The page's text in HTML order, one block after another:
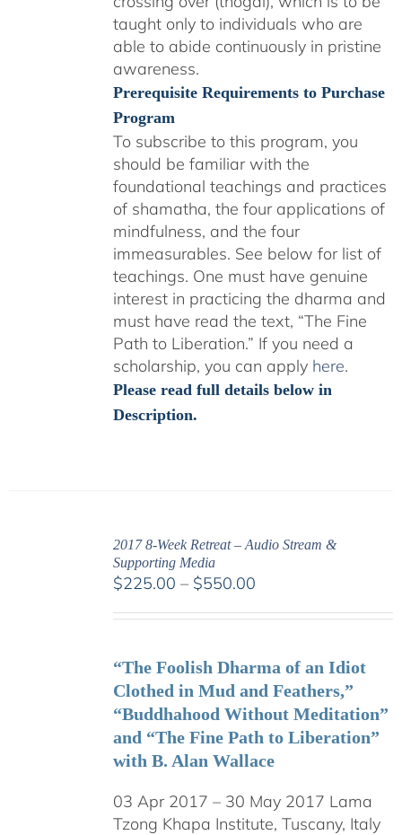
taught only to individuals who are
able to abide continuously in pristine
awareness.
Prerequisite Requirements to Purchase
Program
To subscribe to this program, you
should be familiar with the
foundational teachings and practices
of shamatha, the four applications of
mindfulness, and the four
immeasurables. See below for list of
teachings. One must have genuine
interest in practicing the dharma and
must have read the text, “The Fine
Path to Liberation.” If you need a
scholarship, you can apply here.
Please read full details below in
Description.
2017 8-Week Retreat – Audio Stream &
Supporting Media
$225.00 – $550.00Price
$550.00
“The Foolish Dharma of an Idiot
Clothed in Mud and Feathers,”
“Buddhahood Without Meditation”
and “The Fine Path to Liberation”
with B. Alan Wallace
03 Apr 2017 – 30 May 2017 Lama
Tzong Khapa Institute, Tuscany, Italy